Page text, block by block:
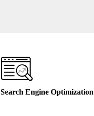
Search Engine Optimization